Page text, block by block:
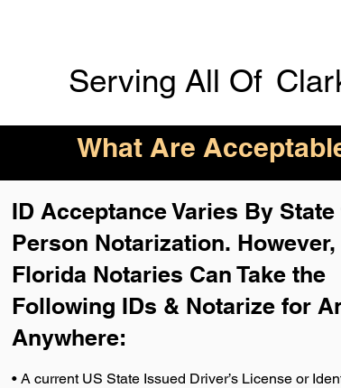
Serving All Of
What Are
ID Acceptance Varies By
Person Notarization. However,
Florida Notaries Can Take the
Following IDs & Notarize for
Anywhere:
• A current US State Issued Driver’s License or